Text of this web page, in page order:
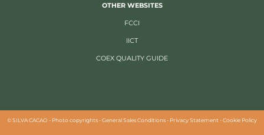
OTHER WEBSITES
FCCI
IICT
COEX QUALITY GUIDE
©SILVA CACAO - Photo copyrights-General Sales Conditions- Privacy Statement -Cookie Policy